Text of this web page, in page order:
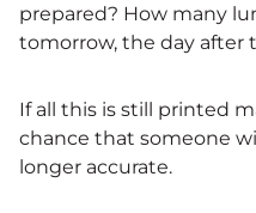
prepared? How many
tomorrow, the day after
If all this is still printed
chance that someone
longer accurate.